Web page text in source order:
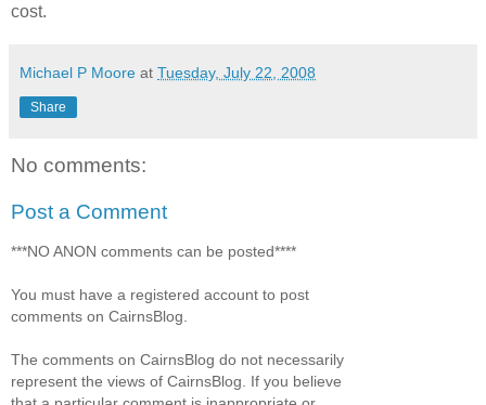
cost.
Michael P Moore at Tuesday, July 22, 2008
Share
No comments:
Post a Comment
***NO ANON comments can be posted****
You must have a registered account to post
comments on CairnsBlog.
The comments on CairnsBlog do not necessarily
represent the views of CairnsBlog. If you believe